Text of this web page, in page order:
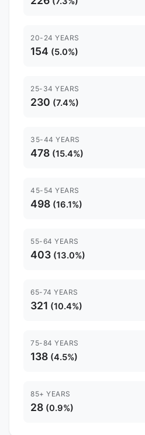
20-24 YEARS
154 (5.0%)
25-34 YEARS
230 (7.4%)
35-44 YEARS
478 (15.4%)
45-54 YEARS
498 (16.1%)
55-64 YEARS
403 (13.0%)
65-74 YEARS
321 (10.4%)
75-84 YEARS
138 (4.5%)
85+ YEARS
28 (0.9%)